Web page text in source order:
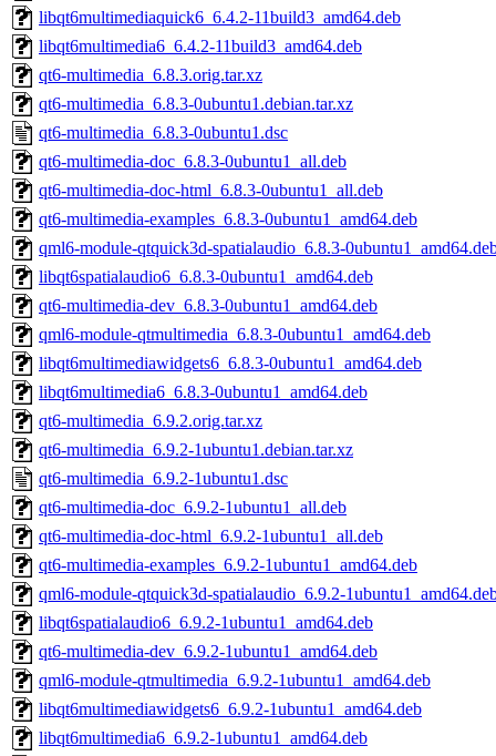
libqt6multimediaquick6_6.4.2-11build3_amd64.deb
libqt6multimedia6_6.4.2-11build3_amd64.deb
qt6-multimedia_6.8.3.orig.tar.xz
qt6-multimedia_6.8.3-0ubuntu1.debian.tar.xz
qt6-multimedia_6.8.3-0ubuntu1.dsc
qt6-multimedia-doc_6.8.3-0ubuntu1_all.deb
qt6-multimedia-doc-html_6.8.3-0ubuntu1_all.deb
qt6-multimedia-examples_6.8.3-0ubuntu1_amd64.deb
qml6-module-qtquick3d-spatialaudio_6.8.3-
libqt6spatialaudio6_6.8.3-0ubuntu1_amd64.deb
qt6-multimedia-dev_6.8.3-0ubuntu1_amd64.deb
qml6-module-qtmultimedia_6.8.3-0ubuntu1_amd64.deb
libqt6multimediawidgets6_6.8.3-0ubuntu1_amd64.deb
libqt6multimedia6_6.8.3-0ubuntu1_amd64.deb
qt6-multimedia_6.9.2.orig.tar.xz
qt6-multimedia_6.9.2-1ubuntu1.debian.tar.xz
qt6-multimedia_6.9.2-1ubuntu1.dsc
qt6-multimedia-doc_6.9.2-1ubuntu1_all.deb
qt6-multimedia-doc-html_6.9.2-1ubuntu1_all.deb
qt6-multimedia-examples_6.9.2-1ubuntu1_amd64.deb
qml6-module-qtquick3d-spatialaudio_6.9.2-
libqt6spatialaudio6_6.9.2-1ubuntu1_amd64.deb
qt6-multimedia-dev_6.9.2-1ubuntu1_amd64.deb
qml6-module-qtmultimedia_6.9.2-1ubuntu1_amd64.deb
libqt6multimediawidgets6_6.9.2-1ubuntu1_amd64.deb
libqt6multimedia6_6.9.2-1ubuntu1_amd64.deb